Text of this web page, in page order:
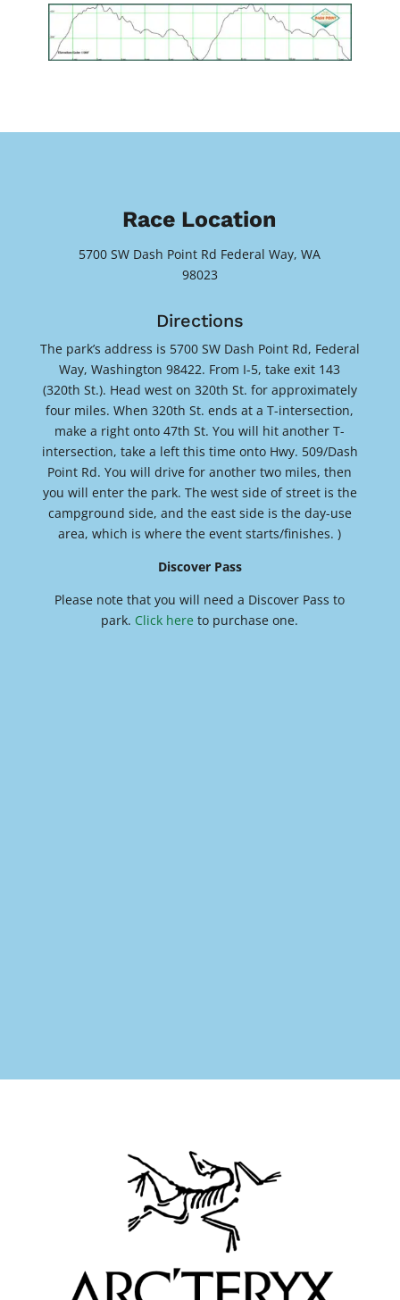
Race Location
5700 SW Dash Point Rd Federal Way, WA
98023
Directions
The park’s address is 5700 SW Dash Point Rd, Federal
Way, Washington 98422. From I-5, take exit 143
(320th St.). Head west on 320th St. for approximately
four miles. When 320th St. ends at a T-intersection,
make a right onto 47th St. You will hit another T-
intersection, take a left this time onto Hwy. 509/Dash
Point Rd. You will drive for another two miles, then
you will enter the park. The west side of street is the
campground side, and the east side is the day-use
area, which is where the event starts/finishes. )
Discover Pass
Please note that you will need a Discover Pass to
park. Click here to purchase one.